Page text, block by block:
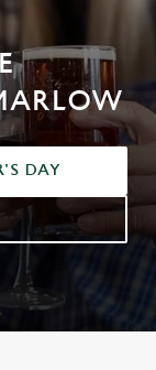
DAY